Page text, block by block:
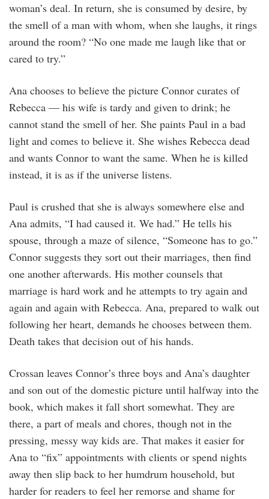
woman’s deal. In return, she is consumed by desire, by
the smell of a man with whom, when she laughs, it rings
around the room? “No one made me laugh like that or
cared to try.”
Ana chooses to believe the picture Connor curates of
Rebecca — his wife is tardy and given to drink; he
cannot stand the smell of her. She paints Paul in a bad
light and comes to believe it. She wishes Rebecca dead
and wants Connor to want the same. When he is killed
instead, it is as if the universe listens.
Paul is crushed that she is always somewhere else and
Ana admits, “I had caused it. We had.” He tells his
spouse, through a maze of silence, “Someone has to go.”
Connor suggests they sort out their marriages, then find
one another afterwards. His mother counsels that
marriage is hard work and he attempts to try again and
again and again with Rebecca. Ana, prepared to walk out
following her heart, demands he chooses between them.
Death takes that decision out of his hands.
Crossan leaves Connor’s three boys and Ana’s daughter
and son out of the domestic picture until halfway into the
book, which makes it fall short somewhat. They are
there, a part of meals and chores, though not in the
pressing, messy way kids are. That makes it easier for
Ana to “fix” appointments with clients or spend nights
away then slip back to her humdrum household, but
harder for readers to feel her remorse and shame for